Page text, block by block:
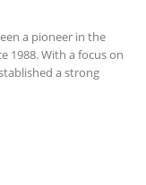
a pioneer in the
1988. With a focus on
a strong